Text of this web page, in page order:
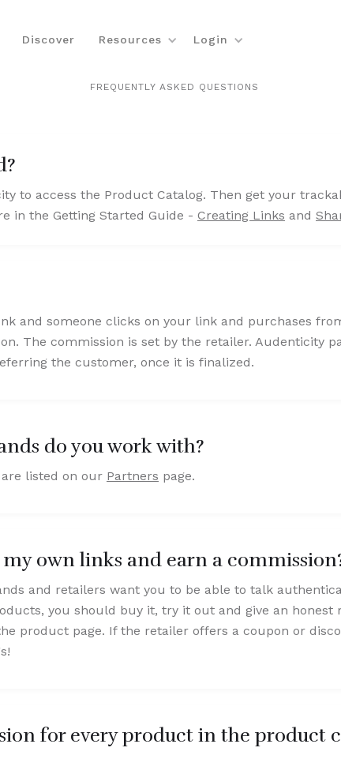
Discover Resources Login
FREQUENTLY ASKED QUESTIONS
to access the Product Catalog. Then get your
in the Getting Started Guide - Creating Links and
and someone clicks on your link and purchases
The commission is set by the retailer. Audenticity
the customer, once it is finalized.
do you work with?
listed on our Partners page.
own links and earn a
and retailers want you to be able to talk
you should buy it, try it out and give an honest
product page. If the retailer offers a coupon or
for every product in the product